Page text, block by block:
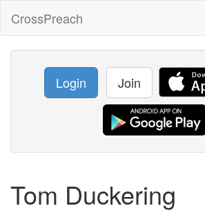
CrossPreach
Login Join
Tom Duckering